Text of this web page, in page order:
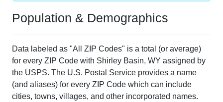
Population & Demographics
Data labeled as "All ZIP Codes" is a total (or average)
for every ZIP Code with Shirley Basin, WY assigned by
the USPS. The U.S. Postal Service provides a name
(and aliases) for every ZIP Code which can include
cities, towns, villages, and other incorporated names.